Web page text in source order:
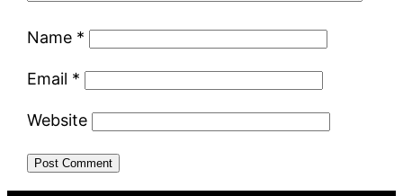
Name *
Email *
Website